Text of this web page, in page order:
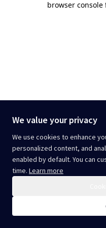
We value your privacy
We use cookies to enhance
personalized content, and
enabled by default. You can
time. Learn more
browser